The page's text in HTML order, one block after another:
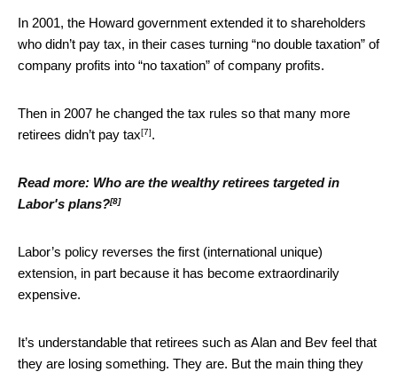
In 2001, the Howard government extended it to shareholders
who didn’t pay tax, in their cases turning “no double taxation” of
company profits into “no taxation” of company profits.
Then in 2007 he changed the tax rules so that many more
retirees didn’t pay tax[7].
Read more: Who are the wealthy retirees targeted in
Labor's plans?[8]
Labor’s policy reverses the first (international unique)
extension, in part because it has become extraordinarily
expensive.
It’s understandable that retirees such as Alan and Bev feel that
they are losing something. They are. But the main thing they